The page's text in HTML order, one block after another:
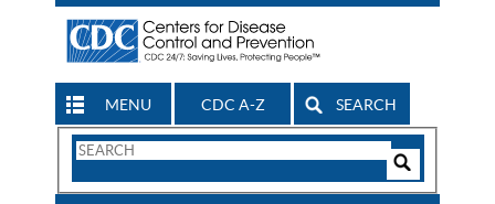
MENU CDC A-Z SEARCH
Search